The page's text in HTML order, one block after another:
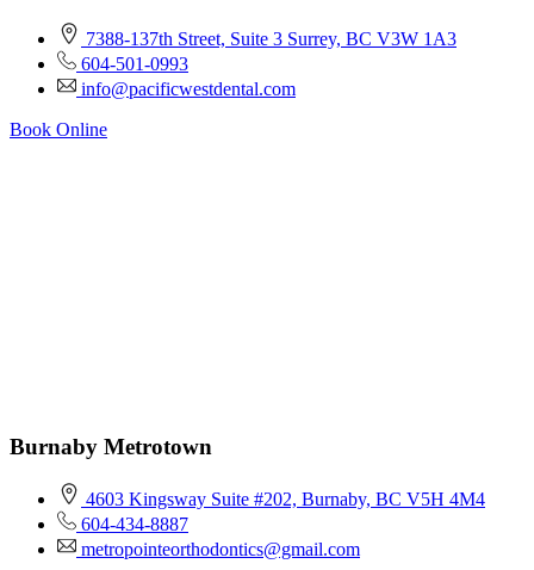
7388-137th Street, Suite 3 Surrey, BC V3W 1A3
604-501-0993
info@pacificwestdental.com
Book Online
Burnaby Metrotown
4603 Kingsway Suite #202, Burnaby, BC V5H 4M4
604-434-8887
metropointeorthodontics@gmail.com